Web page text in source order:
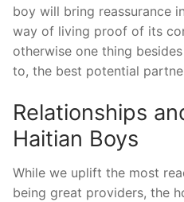
boy will bring reassurance
way of living proof of its
otherwise one thing
to, the best potential
Relationships
Haitian Boys
While we uplift the most
being great providers, the